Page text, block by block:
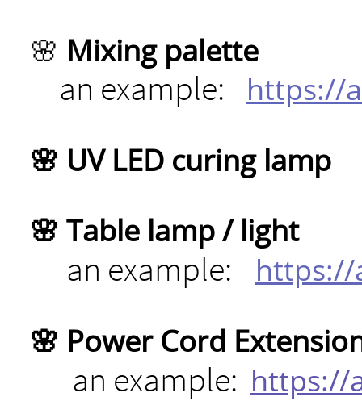
🌸 ​ Mixing palette
an example:
https://
🌸 UV LED curing lamp
🌸 Table lamp / light
an example:
https://
🌸 Power Cord
an example: https://